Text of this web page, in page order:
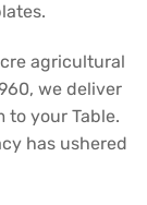
agricultural
we deliver
your Table.
has ushered